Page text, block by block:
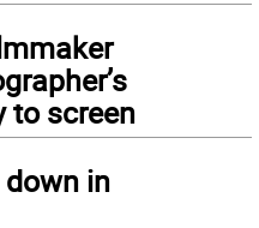
to screen
in